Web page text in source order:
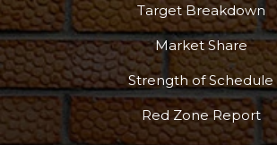
Target Breakdown
Market Share
Strength of Schedule
Red Zone Report